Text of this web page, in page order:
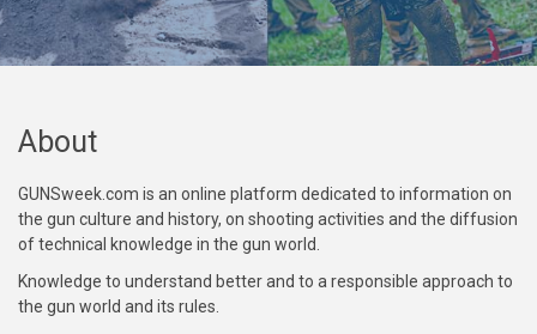
About
GUNSweek.com is an online platform dedicated to information on
the gun culture and history, on shooting activities and the diffusion
of technical knowledge in the gun world.
Knowledge to understand better and to a responsible approach to
the gun world and its rules.